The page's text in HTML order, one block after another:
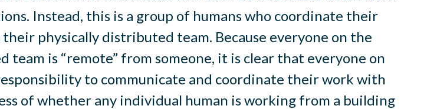
Instead, this is a group of humans who coordinate their
physically distributed team. Because everyone on the
team is “remote” from someone, it is clear that everyone on
to communicate and coordinate their work with
of whether any individual human is working from a building